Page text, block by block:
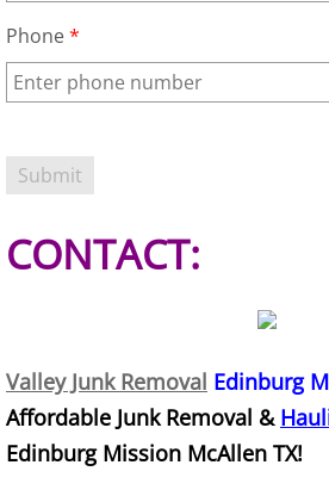
Mattress Removal
Scrap Metal
TV Removal Donna
Yard Waste
Junk Removal Edcouch
Phone*
CONTACT:
Valley Junk Removal Edinburg
Affordable Junk Removal &
Edinburg Mission McAllen TX!